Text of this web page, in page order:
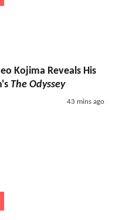
Kojima Reveals His
The Odyssey
43 mins ago